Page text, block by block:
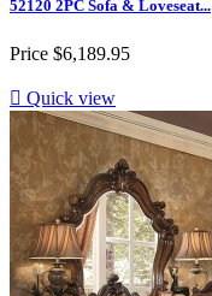
52120 2PC Sofa & Loveseat...
Price $6,189.95
 Quick view